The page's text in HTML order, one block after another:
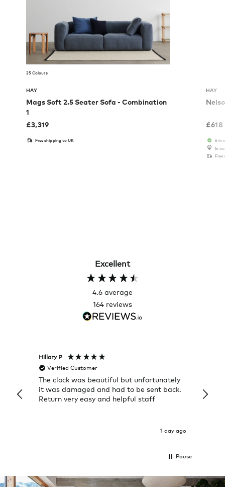
35 Colours
HAY
Mags Soft 2.5 Seater Sofa - Combination
1
£3,319
Free shipping to UK
HAY
£618
6 in
In
Free
Excellent
4.6 average
164 reviews
Hillary P
Verified Customer
The clock was beautiful but unfortunately
it was damaged and had to be sent back.
Return very easy and helpful staff
1 day ago
Pause